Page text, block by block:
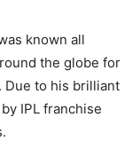
known all
the globe for
Due to his brilliant
IPL franchise